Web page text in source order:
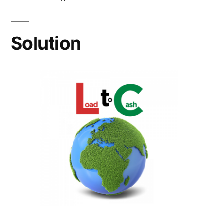
Solution